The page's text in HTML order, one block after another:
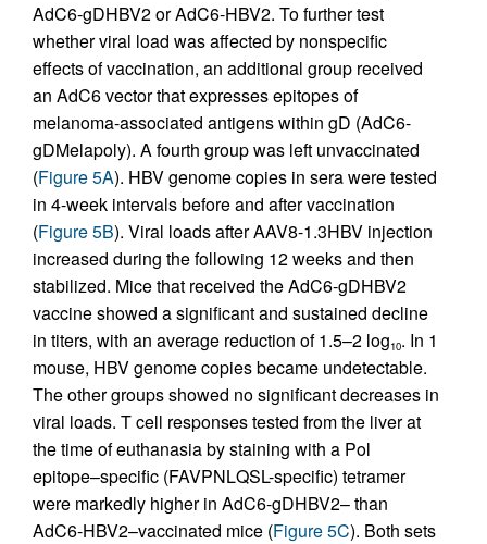
AdC6-gDHBV2 or AdC6-HBV2. To further test
whether viral load was affected by nonspecific
effects of vaccination, an additional group received
an AdC6 vector that expresses epitopes of
melanoma-associated antigens within gD (AdC6-
gDMelapoly). A fourth group was left unvaccinated
(Figure 5A). HBV genome copies in sera were tested
in 4-week intervals before and after vaccination
(Figure 5B). Viral loads after AAV8-1.3HBV injection
increased during the following 12 weeks and then
stabilized. Mice that received the AdC6-gDHBV2
vaccine showed a significant and sustained decline
in titers, with an average reduction of 1.5–2 log10. In 1
mouse, HBV genome copies became undetectable.
The other groups showed no significant decreases in
viral loads. T cell responses tested from the liver at
the time of euthanasia by staining with a Pol
epitope–specific (FAVPNLQSL-specific) tetramer
were markedly higher in AdC6-gDHBV2– than
AdC6-HBV2–vaccinated mice (Figure 5C). Both sets